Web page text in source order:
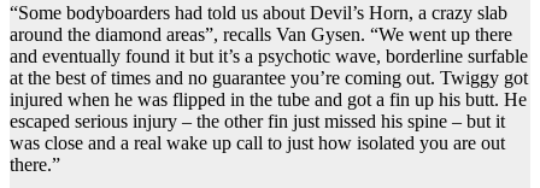
“Some bodyboarders had told us about Devil’s Horn, a crazy slab
around the diamond areas”, recalls Van Gysen. “We went up there
and eventually found it but it’s a psychotic wave, borderline surfable
at the best of times and no guarantee you’re coming out. Twiggy got
injured when he was flipped in the tube and got a fin up his butt. He
escaped serious injury – the other fin just missed his spine – but it
was close and a real wake up call to just how isolated you are out
there.”